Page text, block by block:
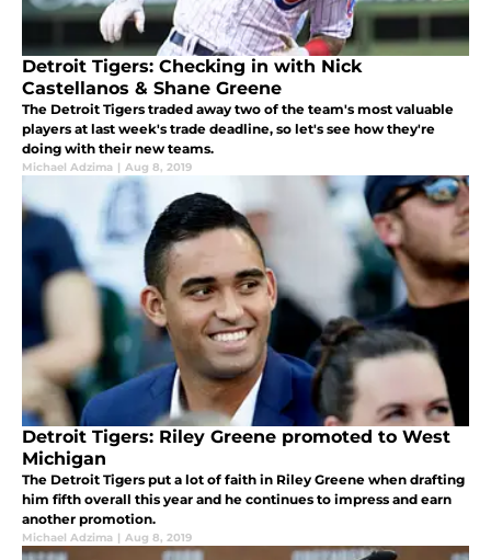
Detroit Tigers: Checking in with Nick
Castellanos & Shane Greene
The Detroit Tigers traded away two of the team's most valuable
players at last week's trade deadline, so let's see how they're
doing with their new teams.
Michael Adzima | Aug 8, 2019
Detroit Tigers: Riley Greene promoted to West
Michigan
The Detroit Tigers put a lot of faith in Riley Greene when drafting
him fifth overall this year and he continues to impress and earn
another promotion.
Michael Adzima | Aug 8, 2019